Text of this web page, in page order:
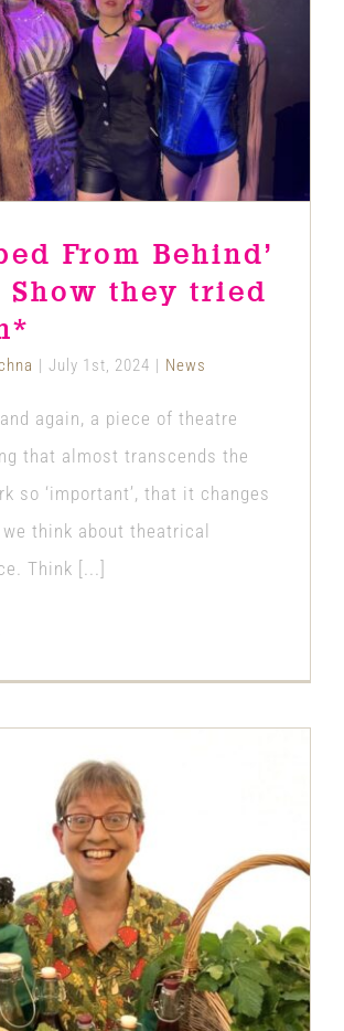
From Behind’ – The Show
they tried to Ban*
News
From Behind’
Show they tried
| July 1st, 2024 | News
again, a piece of theatre
that almost transcends the
so ‘important’, that it changes
think about theatrical
Think [...]
of Finding Food for Free
Foraging Fan Club’
News